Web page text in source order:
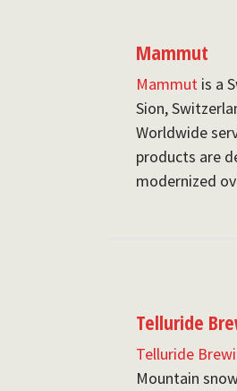
Mammut
Mammut is a
Sion,
Worldwide
products are
modernized
Telluride
Telluride
Mountain